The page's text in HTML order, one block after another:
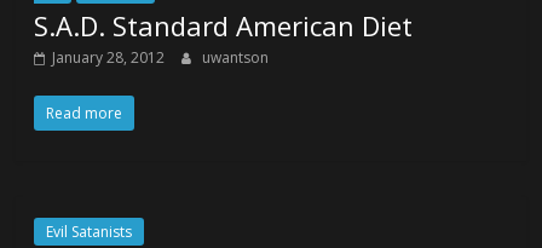
S.A.D. Standard American Diet
January 28, 2012 uwantson
Read more
Evil Satanists